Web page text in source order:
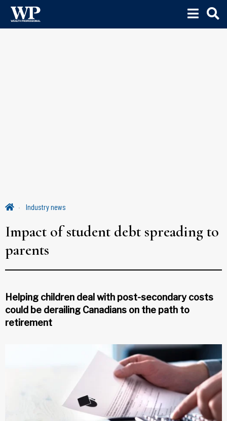
Industry news
Impact of student debt spreading to
parents
Helping children deal with post-secondary costs
could be derailing Canadians on the path to
retirement